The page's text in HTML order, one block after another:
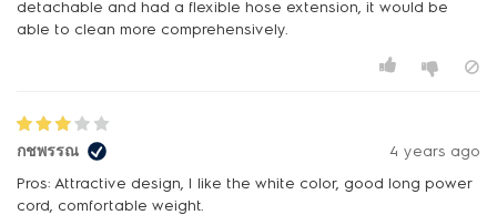
detachable and had a flexible hose extension, it would be
able to clean more comprehensively.
กชพรรณ
4 years ago
Pros: Attractive design, I like the white color, good long power
cord, comfortable weight.